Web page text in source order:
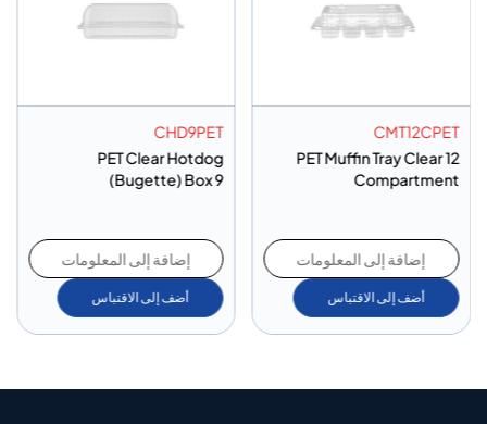
CMT12CPET
PET Muffin Tray Clear 12
Compartment
إضافة إلى المعلومات
أضف إلى الاقتباس
CHD9PET
PET Clear Hotdog
(Bugette) Box 9
إضافة إلى المعلومات
أضف إلى الاقتباس